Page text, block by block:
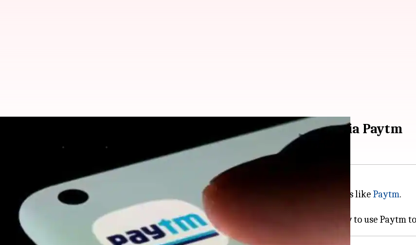
A quick guide to book vehicle servicing appointment via Paytm
Booking a vehicle servicing appointment is now a breeze, thanks to digital platforms like Paytm.
For Android users, the whole process happens within the app with just a few clicks.